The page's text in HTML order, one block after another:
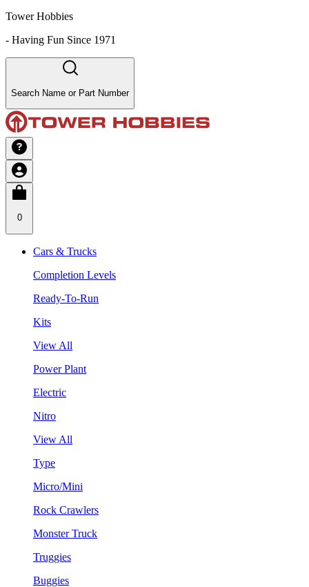
Tower Hobbies
- Having Fun Since 1971
Search Name or Part Number
0
Cars & Trucks
Completion Levels
Ready-To-Run
Kits
View All
Power Plant
Electric
Nitro
View All
Type
Micro/Mini
Rock Crawlers
Monster Truck
Truggies
Buggies